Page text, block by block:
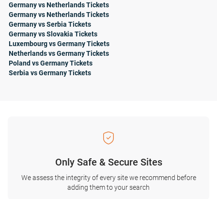
Germany vs Netherlands Tickets
Germany vs Netherlands Tickets
Germany vs Serbia Tickets
Germany vs Slovakia Tickets
Luxembourg vs Germany Tickets
Netherlands vs Germany Tickets
Poland vs Germany Tickets
Serbia vs Germany Tickets
Only Safe & Secure Sites
We assess the integrity of every site we recommend before
adding them to your search